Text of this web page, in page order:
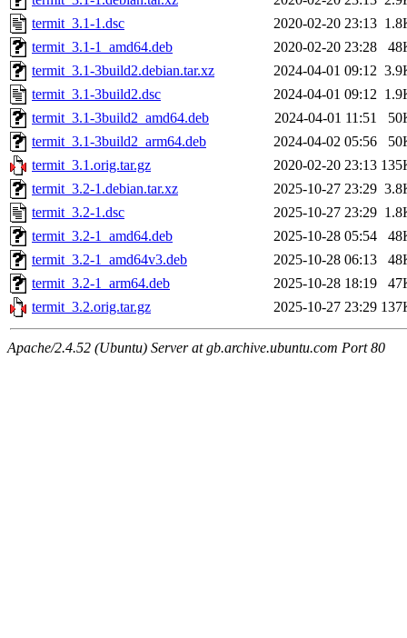
termit_3.1-1.dsc
2020-02-20 23:13
termit_3.1-1_amd64.deb
2020-02-20 23:28
termit_3.1-3build2.debian.tar.xz
2024-04-01 09:12
termit_3.1-3build2.dsc
2024-04-01 09:12
termit_3.1-3build2_amd64.deb
2024-04-01 11:51
termit_3.1-3build2_arm64.deb
2024-04-02 05:56
termit_3.1.orig.tar.gz
2020-02-20 23:13
termit_3.2-1.debian.tar.xz
2025-10-27 23:29
termit_3.2-1.dsc
2025-10-27 23:29
termit_3.2-1_amd64.deb
2025-10-28 05:54
termit_3.2-1_amd64v3.deb
2025-10-28 06:13
termit_3.2-1_arm64.deb
2025-10-28 18:19
termit_3.2.orig.tar.gz
2025-10-27 23:29
Apache/2.4.52 (Ubuntu) Server at gb.archive.ubuntu.com Port 80